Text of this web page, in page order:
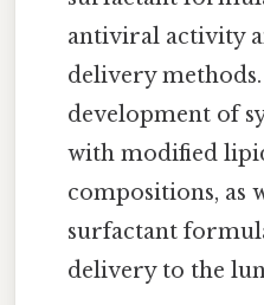
antiviral activity
delivery
development of
with modified
compositions, as
surfactant
delivery to the